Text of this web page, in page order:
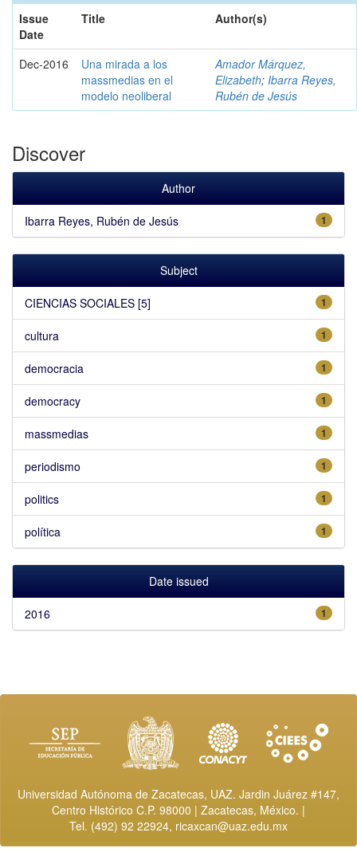
Issue
Date
Title Author(s)
Dec-2016
Una mirada a los
massmedias en el
modelo neoliberal
Amador Márquez,
Elizabeth; Ibarra Reyes,
Rubén de Jesús
Discover
Author
1
Ibarra Reyes, Rubén de Jesús
Subject
1
CIENCIAS SOCIALES [5]
1
cultura
1
democracia
1
democracy
1
massmedias
1
periodismo
1
politics
1
política
Date issued
1
2016
Universidad Autónoma de Zacatecas, UAZ. Jardin Juárez #147,
Centro Histórico C.P. 98000 | Zacatecas, México. |
Tel. (492) 92 22924, ricaxcan@uaz.edu.mx